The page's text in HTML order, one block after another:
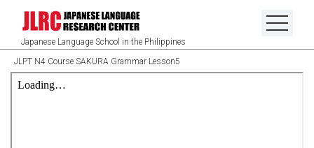
Japanese Language School in the Philippines
JLPT N4 Course SAKURA Grammar Lesson5